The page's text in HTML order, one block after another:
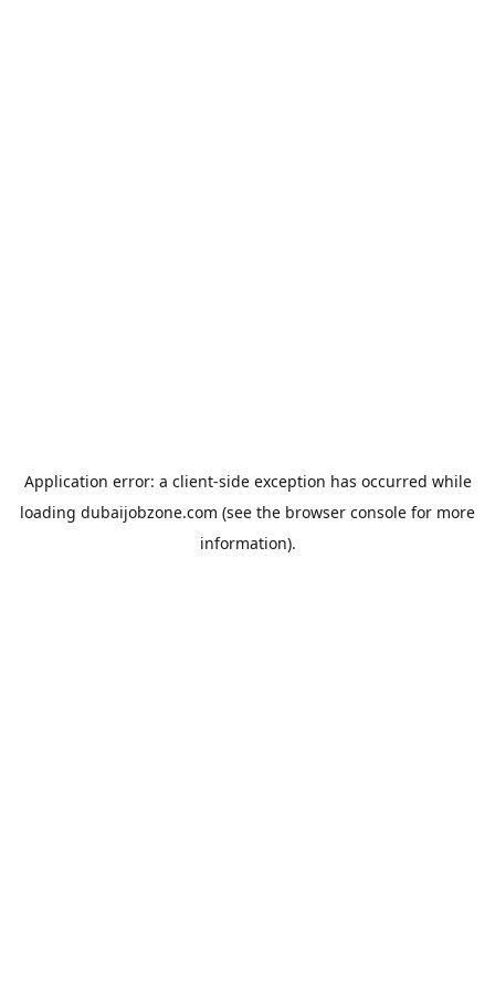
Application error: a client-side exception has occurred while
loading dubaijobzone.com (see the browser console for more
information).